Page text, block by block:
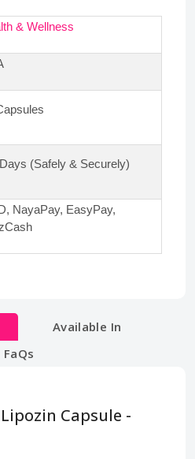
& Wellness
(Safely & Securely)
NayaPay, EasyPay,
Available In
FaQs
Capsule -